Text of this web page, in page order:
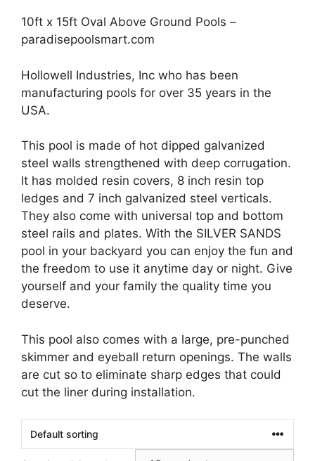
10ft x 15ft Oval Above Ground Pools –
paradisepoolsmart.com
Hollowell Industries, Inc who has been
manufacturing pools for over 35 years in the
USA.
This pool is made of hot dipped galvanized
steel walls strengthened with deep corrugation.
It has molded resin covers, 8 inch resin top
ledges and 7 inch galvanized steel verticals.
They also come with universal top and bottom
steel rails and plates. With the SILVER SANDS
pool in your backyard you can enjoy the fun and
the freedom to use it anytime day or night. Give
yourself and your family the quality time you
deserve.
This pool also comes with a large, pre-punched
skimmer and eyeball return openings. The walls
are cut so to eliminate sharp edges that could
cut the liner during installation.